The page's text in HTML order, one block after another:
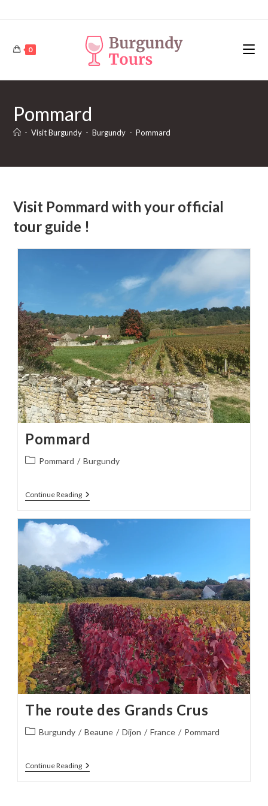
0
Pommard
- Visit Burgundy - Burgundy - Pommard
Visit Pommard with your official
tour guide !
Pommard
PostPommard / Burgundy
Continue ReadingPommard
The route des Grands Crus
PostBurgundy / Beaune / Dijon / France / Pommard
Continue ReadingThe
Route